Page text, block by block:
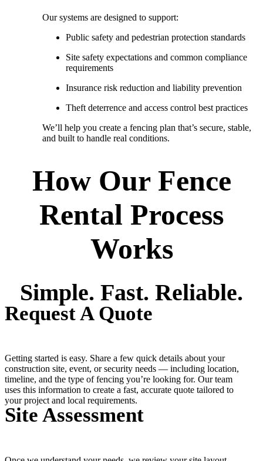
Our systems are designed to support:
Public safety and pedestrian protection standards
Site safety expectations and common compliance
requirements
Insurance risk reduction and liability prevention
Theft deterrence and access control best practices
We’ll help you create a fencing plan that’s secure, stable,
and built to handle real conditions.
How Our Fence
Rental Process
Works
Simple. Fast. Reliable.
Request A Quote
Getting started is easy. Share a few quick details about your
construction site, event, or security needs — including location,
timeline, and the type of fencing you’re looking for. Our team
uses this information to create a fast, accurate quote tailored to
your project and local requirements.
Site Assessment